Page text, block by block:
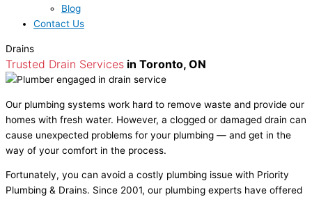
Blog
Contact Us
Drains
Trusted Drain Services in Toronto, ON
Our plumbing systems work hard to remove waste and provide our
homes with fresh water. However, a clogged or damaged drain can
cause unexpected problems for your plumbing — and get in the
way of your comfort in the process.
Fortunately, you can avoid a costly plumbing issue with Priority
Plumbing & Drains. Since 2001, our plumbing experts have offered